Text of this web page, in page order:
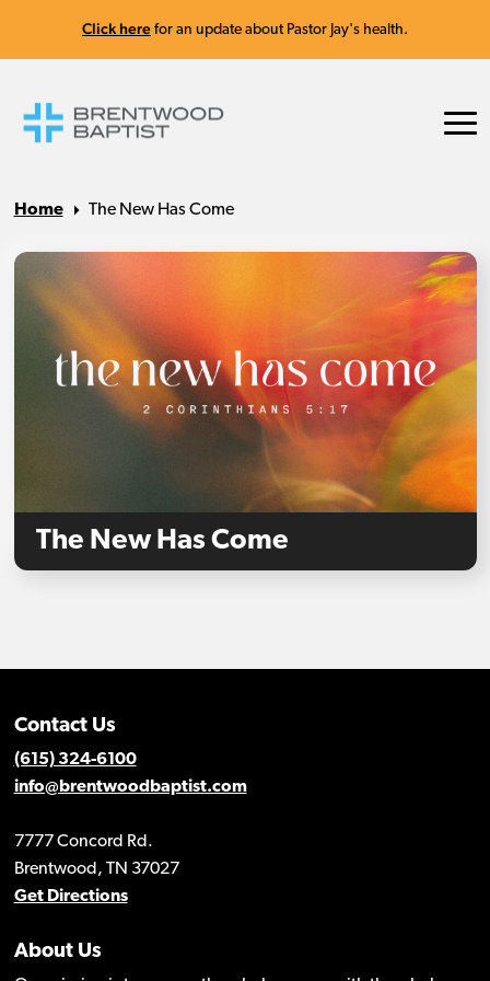
Click here for an update about Pastor Jay's health.
Home The New Has Come
The New Has Come
Contact Us
(615) 324-6100
info@brentwoodbaptist.com
7777 Concord Rd.
Brentwood, TN 37027
Get Directions
About Us